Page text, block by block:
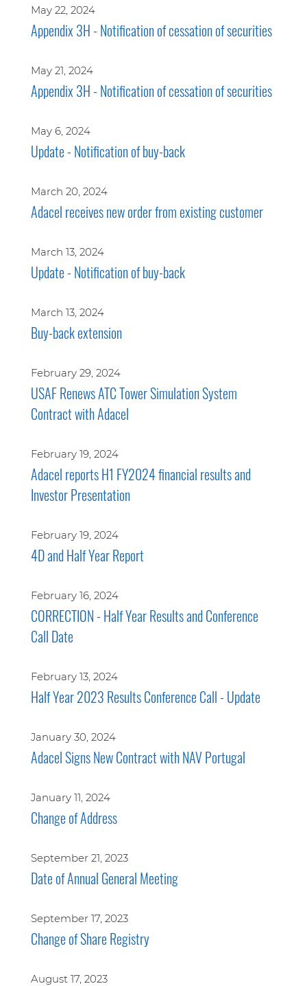
May 22, 2024
Appendix 3H - Notification of cessation of securities
May 21, 2024
Appendix 3H - Notification of cessation of securities
May 6, 2024
Update - Notification of buy-back
March 20, 2024
Adacel receives new order from existing customer
March 13, 2024
Update - Notification of buy-back
March 13, 2024
Buy-back extension
February 29, 2024
USAF Renews ATC Tower Simulation System
Contract with Adacel
February 19, 2024
Adacel reports H1 FY2024 financial results and
Investor Presentation
February 19, 2024
4D and Half Year Report
February 16, 2024
CORRECTION - Half Year Results and Conference
Call Date
February 13, 2024
Half Year 2023 Results Conference Call - Update
January 30, 2024
Adacel Signs New Contract with NAV Portugal
January 11, 2024
Change of Address
September 21, 2023
Date of Annual General Meeting
September 17, 2023
Change of Share Registry
August 17, 2023